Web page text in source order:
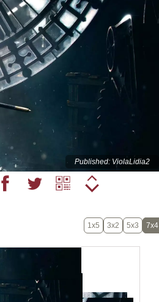
Published: ViolaLidia2
1x5 3x2 5x3 7x4